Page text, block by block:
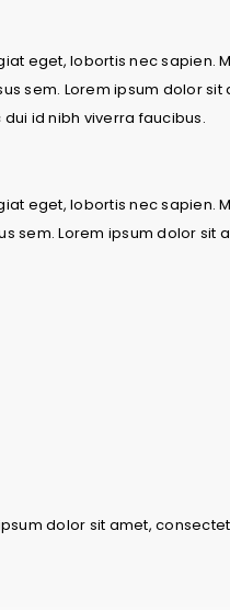
eget, lobortis nec sapien.
sem. Lorem ipsum dolor
id nibh viverra faucibus.
eget, lobortis nec sapien.
sem. Lorem ipsum dolor sit
dolor sit amet,